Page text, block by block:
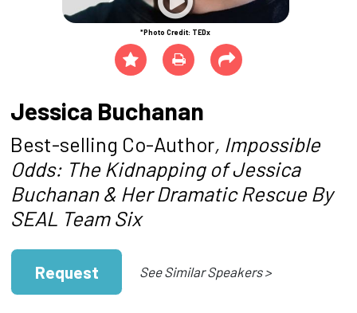
*Photo Credit: TEDx
Jessica Buchanan
Best-selling Co-Author, Impossible
Odds: The Kidnapping of Jessica
Buchanan & Her Dramatic Rescue By
SEAL Team Six
Request See Similar Speakers >